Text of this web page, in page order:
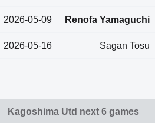
2026-05-09 Renofa Yamaguchi
2026-05-16 Sagan Tosu
Kagoshima Utd next 6 games